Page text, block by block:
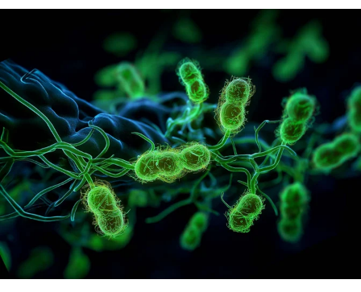
A concise overview of all relevant pathogens: Use the dynamic
search feature for targeted infection prevention in your work
area.
Pathogen Search